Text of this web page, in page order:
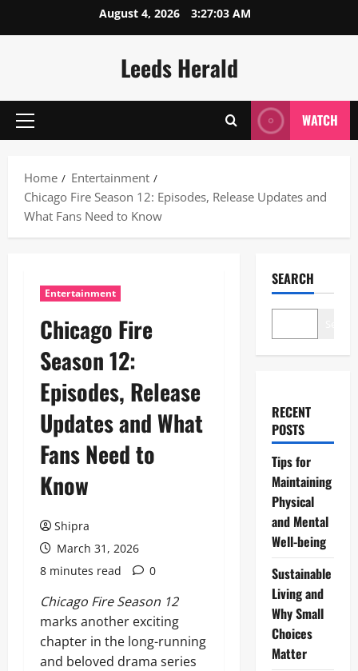
August 4, 2026 3:27:04 AM
Leeds Herald
Primary
WATCH
Home
Entertainment
Chicago Fire Season 12: Episodes, Release Updates and
What Fans Need to Know
Entertainment
Chicago Fire
Season 12:
Episodes, Release
Updates and What
Fans Need to
Know
Shipra
March 31, 2026
8 minutes read
0
Chicago Fire Season 12
marks another exciting
chapter in the long-running
and beloved drama series
SEARCH
RECENT
POSTS
Tips for
Maintaining
Physical
and Mental
Well-being
Sustainable
Living and
Why Small
Choices
Matter